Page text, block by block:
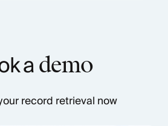
a demo
record retrieval now